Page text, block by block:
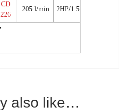
CD
226
205 l/min 2HP/1.5Kw
also like…